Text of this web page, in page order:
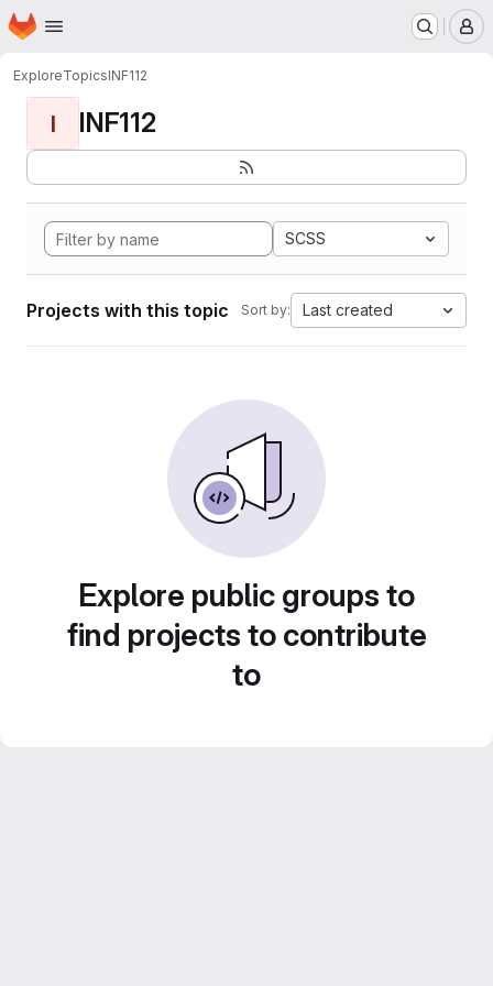
Skip to main content
Homepage
ExploreTopicsINF112
I INF112
SCSS
Projects with this topic Sort by: Last created
Explore public groups to
find projects to contribute
to